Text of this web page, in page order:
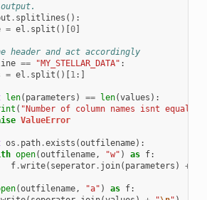
. splitlines ():
= el . split ()[0]
header and act accordingly
== "MY_STELLAR_DATA" :
= el . split ()[1 :]
len( parameters ) == len(values ):
( "Number of column names isnt equal
ValueError
os . path.exists (outfilename):
open(outfilename, "w" ) as f:
f.write( seperator. join( parameters ) +
(outfilename, "a" ) as f: